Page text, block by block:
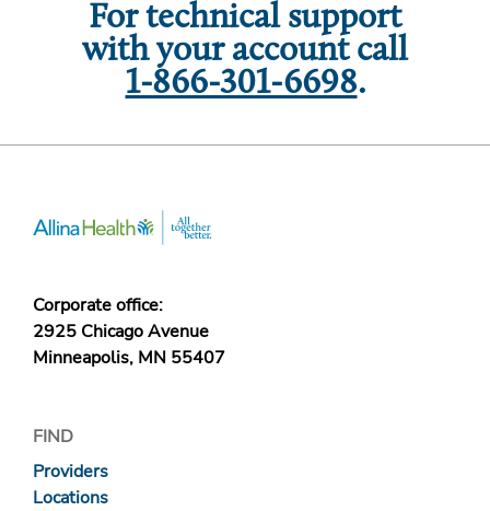
For technical support
with your account call
1-866-301-6698.
Corporate office:
2925 Chicago Avenue
Minneapolis, MN 55407
FIND
Providers
Locations